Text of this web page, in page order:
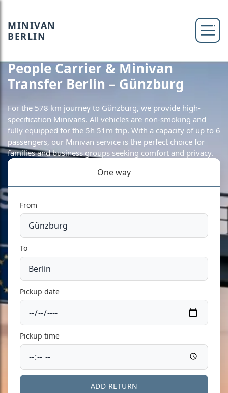
MINIVAN
BERLIN
People Carrier & Minivan
Transfer Berlin – Günzburg
For the 578 km journey to Günzburg, we provide high-
specification Minivans. All vehicles are non-smoking and
fully equipped for the 5h 51m trip. With a capacity of up to 6
passengers, our Minivan service is the perfect choice for
families and business groups seeking comfort and privacy.
One way
From
To
Pickup date
Pickup time
ADD RETURN